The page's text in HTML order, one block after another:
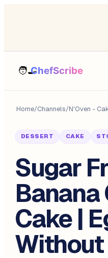
Home/Channels/N'Oven -
DESSERT CAKE
Sugar
Cake |
Without